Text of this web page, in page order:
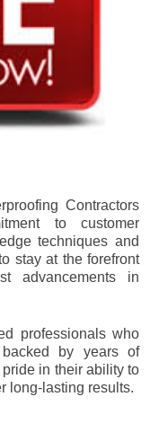
Contractors
to customer
techniques and
stay at the forefront
advancements in
professionals who
by years of
in their ability to
long-lasting results.